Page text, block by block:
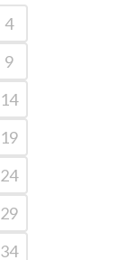
4
9
14
19
24
29
34